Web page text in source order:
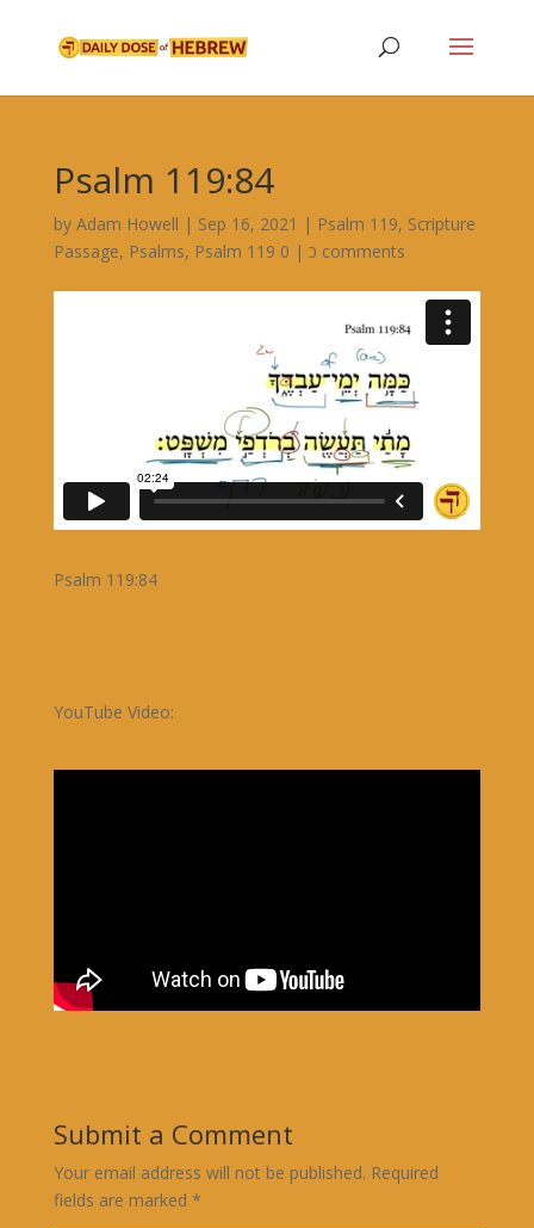
Psalm 119:84
by Adam Howell | Sep 16, 2021 | Psalm 119, Scripture
Passage, Psalms, Psalm 119 כ | 0 comments
Psalm 119:84
YouTube Video:
Submit a Comment
Your email address will not be published. Required
fields are marked *